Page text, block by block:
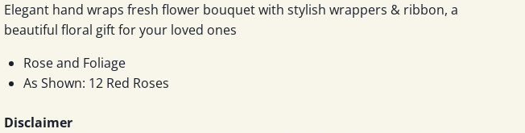
Elegant hand wraps fresh flower bouquet with stylish wrappers & ribbon, a
beautiful floral gift for your loved ones
Rose and Foliage
As Shown: 12 Red Roses
Disclaimer